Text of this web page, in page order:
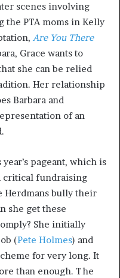
scenes involving
the PTA moms in Kelly
Are You There
Grace wants to
she can be relied
Her relationship
Barbara and
of an
pageant, which is
critical fundraising
Herdmans bully their
she get these
She initially
(Pete Holmes) and
for very long. It
than enough. The